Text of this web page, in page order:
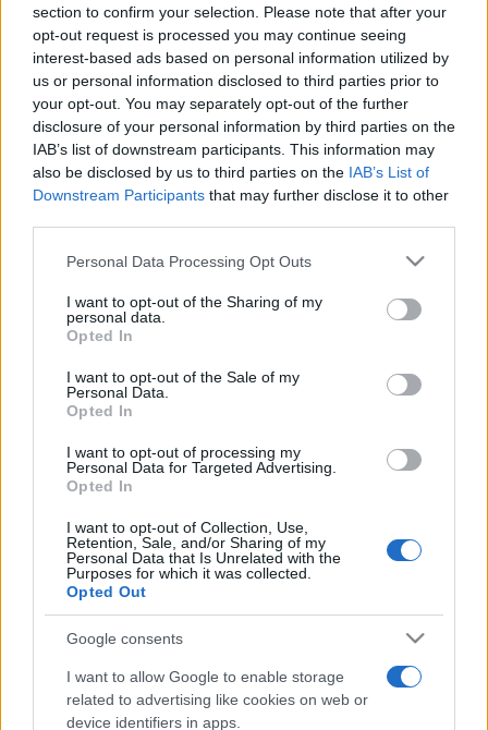
section to confirm your selection. Please note that after your
opt-out request is processed you may continue seeing
interest-based ads based on personal information utilized by
us or personal information disclosed to third parties prior to
your opt-out. You may separately opt-out of the further
disclosure of your personal information by third parties on the
IAB’s list of downstream participants. This information may
also be disclosed by us to third parties on the IAB’s List of
Downstream Participants that may further disclose it to other
Please note that this website/app uses one or more Google
not limited to your visit or usage behaviour. You may click to
grant or deny consent to Google and its third-party tags to
use your data for below specified purposes in below Google
consent section.
Personal Data Processing Opt Outs
I want to opt-out of the Sharing of my
personal data.
Opted In
I want to opt-out of the Sale of my
Personal Data.
Opted In
I want to opt-out of processing my
Personal Data for Targeted Advertising.
Opted In
I want to opt-out of Collection, Use,
Retention, Sale, and/or Sharing of my
Personal Data that Is Unrelated with the
Purposes for which it was collected.
Opted Out
Google consents
I want to allow Google to enable storage
related to advertising like cookies on web or
device identifiers in apps.
Untold 2026 – sistem de plată, check-in, acces
și alte informații...
Ariana Grande se retrage temporar din viața
publică
România intră pe harta marilor evenimente K-
Peste 700.000 de vizitatori în primele două
săptămâni. NIBIRU extinde programul...
Etichete
connect-r delia eurovision horia brenciu
interviu kiss fm muzica muzica 2013
muzica 2014 muzica 2015